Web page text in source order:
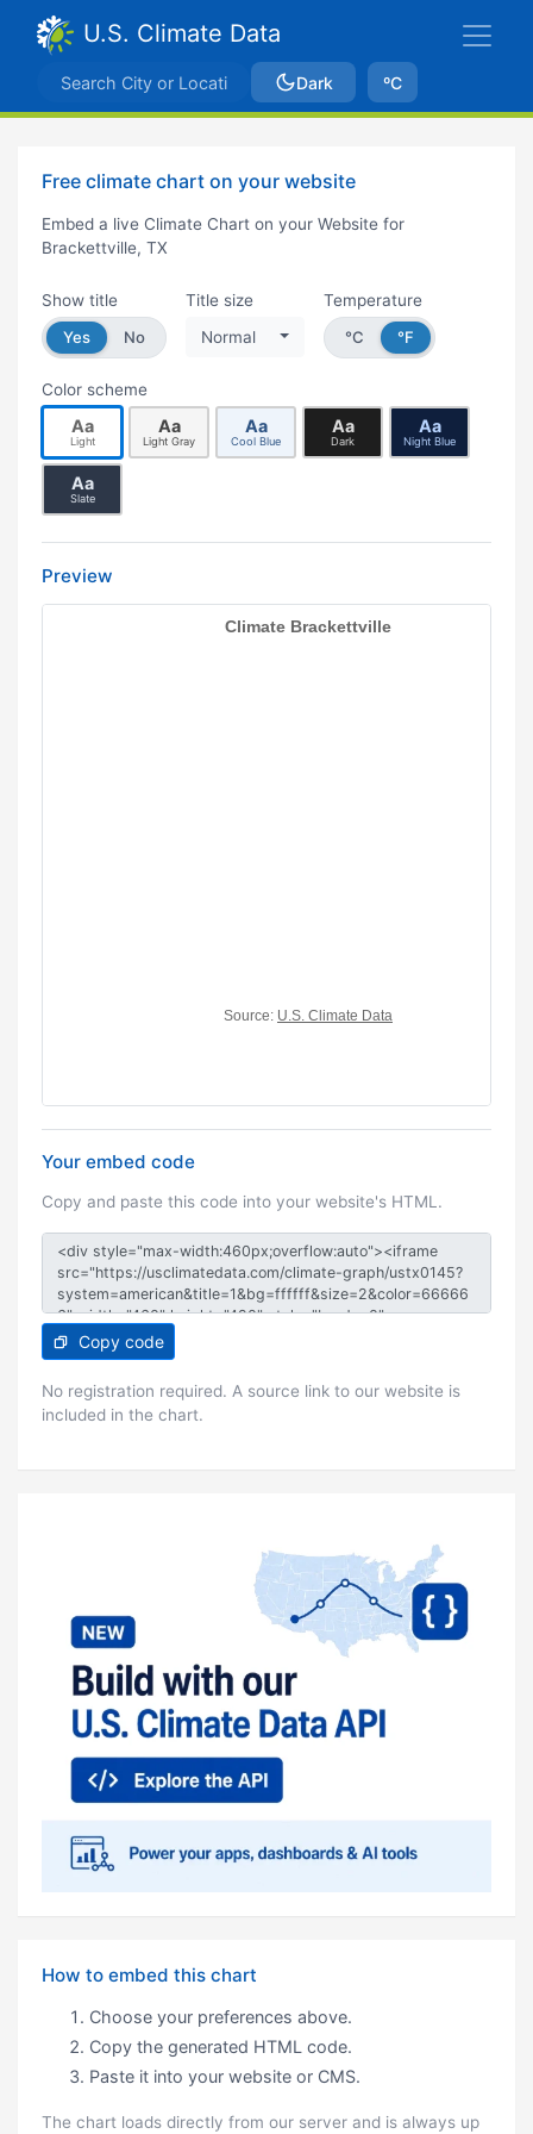
U.S. Climate Data
Dark ºC
Free climate chart on your website
Embed a live Climate Chart on your Website for
Brackettville, TX
Show title
Yes
No
Title size
Normal
Temperature
°C
°F
Color scheme
Aa
Light
Aa
Light Gray
Aa
Cool Blue
Aa
Dark
Aa
Night Blue
Aa
Slate
Preview
Your embed code
Copy and paste this code into your website's HTML.
Copy code
No registration required. A source link to our website is
included in the chart.
How to embed this chart
Choose your preferences above.
Copy the generated HTML code.
Paste it into your website or CMS.
The chart loads directly from our server and is always up